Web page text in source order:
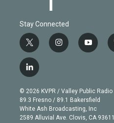
Stay Connected
t
w
i
t
e
r
i
n
g
r
a
m
y
o
b
e
l
i
n
k
e
d
© 2026 KVPR / Valley Public Radio
89.3 Fresno / 89.1 Bakersfield
White Ash Broadcasting, Inc
2589 Alluvial Ave. Clovis, CA 93611